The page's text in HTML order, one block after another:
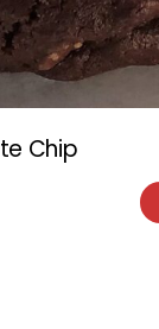
Chip